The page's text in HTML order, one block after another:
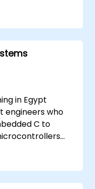
Edge Impulse to
efficiency
in Egypt
engineers who
C to